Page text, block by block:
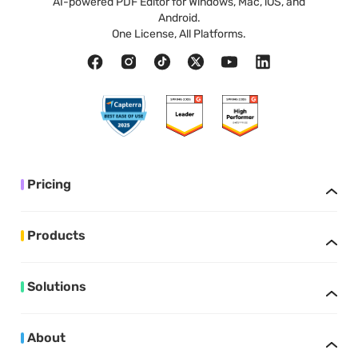
Android.
One License, All Platforms.
Pricing
Products
Solutions
About